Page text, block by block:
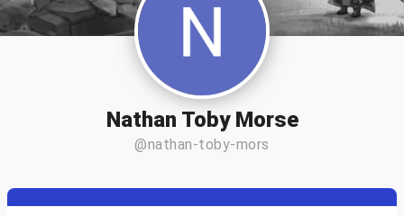
Nathan Toby Morse
@nathan-toby-mors